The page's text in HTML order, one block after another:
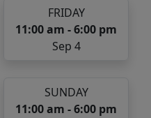
FRIDAY
11:00 am - 6:00 pm
Sep 4
SUNDAY
11:00 am - 6:00 pm